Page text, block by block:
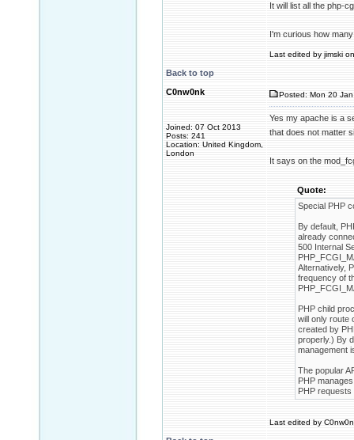
It will list all the php-
I'm curious how
Last edited by jimski
Back to top
C0nw0nk
Joined: 07 Oct 2013
Posts: 241
Location: United Kingdom,
London
Posted: Mon 20
Yes my apache is a
that does not matter
It says on the
Quote:
Special PHP
By default,
already
500 Internal
Alternatively,
frequency of
PHP child
will only route
created by
properly.) By
management
The popular
PHP
PHP
Last edited by